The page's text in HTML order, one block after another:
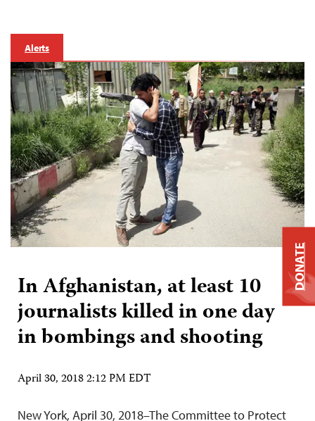
Alerts
In Afghanistan, at least 10
journalists killed in one day
in bombings and shooting
April 30, 2018 2:12 PM EDT
New York, April 30, 2018–The Committee to Protect
DONATE